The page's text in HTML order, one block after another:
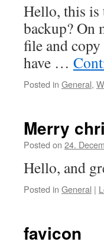
Hello, this is
backup? On
file and
have …
Posted in General,
Merry
Posted on 24.
Hello, and
Posted in General |
favicon